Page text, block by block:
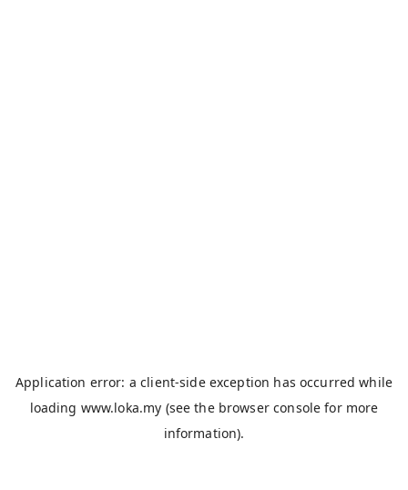
Application error: aclient-side exception has occurred while
loading www.loka.my (see the browser console for more
information).